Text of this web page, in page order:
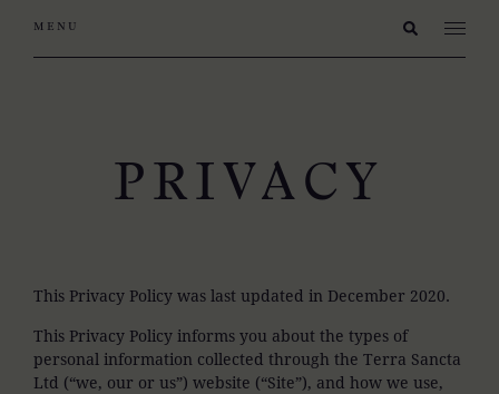
PRIVACY
This Privacy Policy was last updated in December 2020.
This Privacy Policy informs you about the types of
personal information collected through the Terra Sancta
Ltd (“we, our or us”) website (“Site”), and how we use,